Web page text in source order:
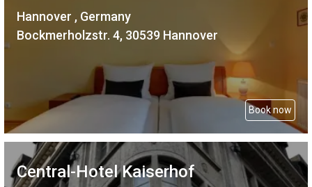
Hannover , Germany
Bockmerholzstr. 4, 30539 Hannover
Book now
Central-Hotel Kaiserhof